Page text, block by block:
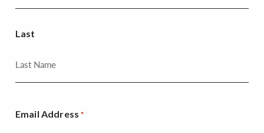
Last
Email Address *